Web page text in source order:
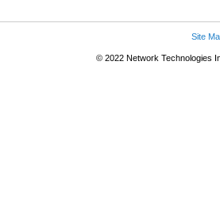
Site
© 2022 Network Technologies